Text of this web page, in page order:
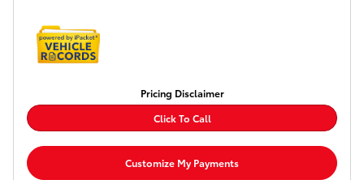
Pricing Disclaimer
Click To Call
Customize My Payments